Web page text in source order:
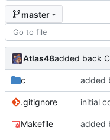
master
Atlas48
c
.gitignore
Makefile